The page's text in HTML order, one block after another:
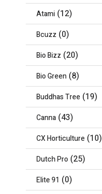
Atami (12)
Bcuzz (0)
Bio Bizz (20)
Bio Green (8)
Buddhas Tree (19)
Canna (43)
CX Horticulture (10)
Dutch Pro (25)
Elite 91 (0)